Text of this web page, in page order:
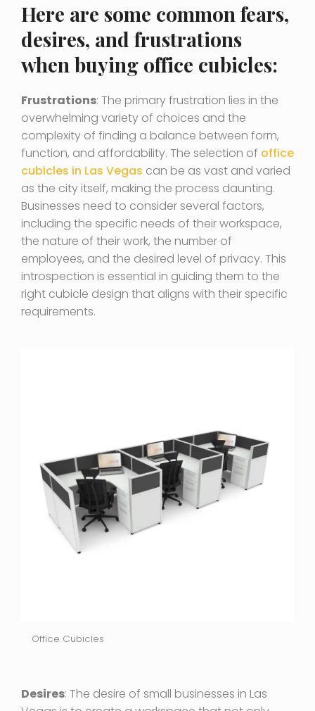
Here are some common fears,
desires, and frustrations
when buying office cubicles:
Frustrations: The primary frustration lies in the
overwhelming variety of choices and the
complexity of finding a balance between form,
function, and affordability. The selection of office
cubicles in Las Vegas can be as vast and varied
as the city itself, making the process daunting.
Businesses need to consider several factors,
including the specific needs of their workspace,
the nature of their work, the number of
employees, and the desired level of privacy. This
introspection is essential in guiding them to the
right cubicle design that aligns with their specific
requirements.
Office Cubicles
Desires: The desire of small businesses in Las